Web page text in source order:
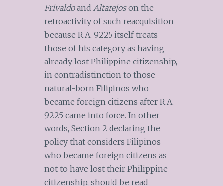
Frivaldoand Altarejoson the
retroactivity of such reacquisition
because R.A. 9225 itself treats
those of his category as having
already lost Philippine citizenship,
in contradistinction to those
natural-born Filipinos who
became foreign citizens after R.A.
9225 came into force. In other
words, Section 2 declaring the
policy that considers Filipinos
who became foreign citizens as
not to have lost their Philippine
citizenship, should be read